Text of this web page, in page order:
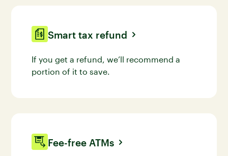
Smart tax refund
If you get a refund, we’ll recommend a
portion of it to save.
Fee-free ATMs